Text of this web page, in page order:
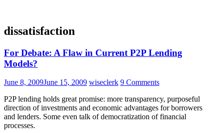
dissatisfaction
For Debate: A Flaw in Current P2P Lending
Models?
June 8, 2009June 15, 2009 wiseclerk 9 Comments
P2P lending holds great promise: more transparency, purposeful
direction of investments and economic advantages for borrowers
and lenders. Some even talk of democratization of financial
processes.